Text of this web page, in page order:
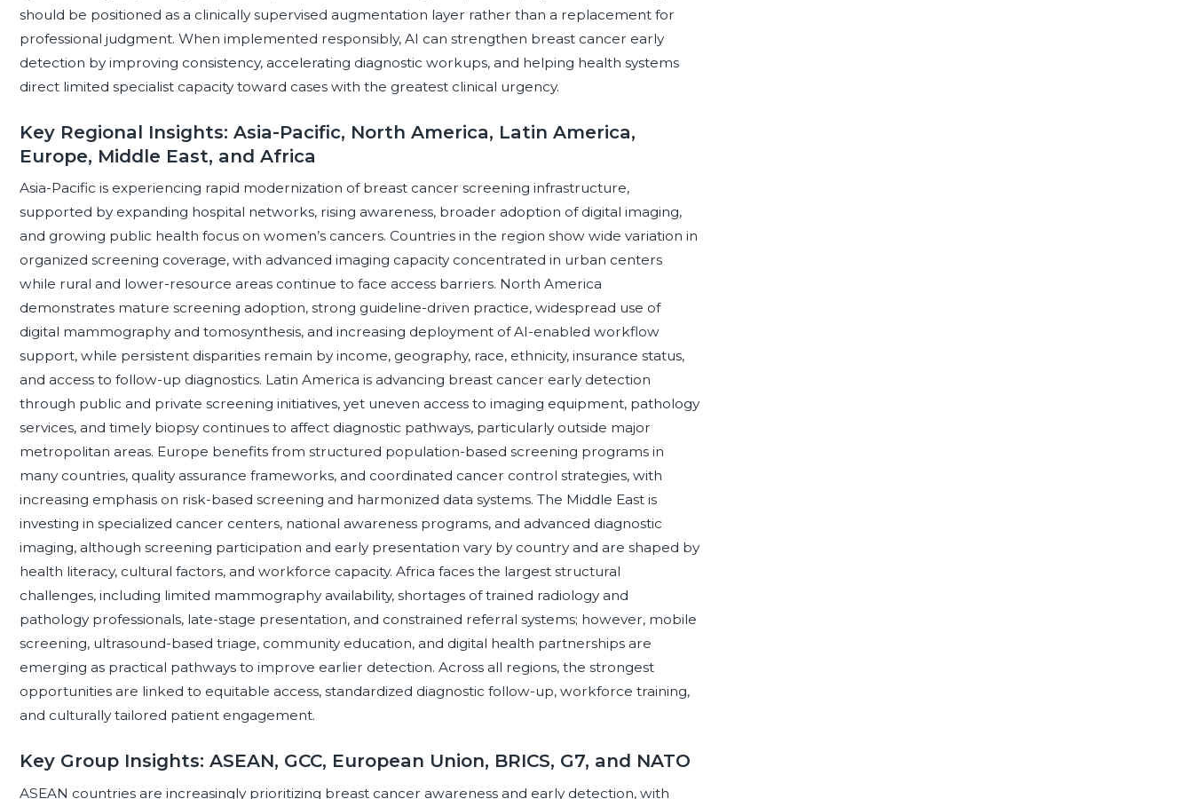
should be positioned as a clinically supervised augmentation layer rather than a replacement for
professional judgment. When implemented responsibly, AI can strengthen breast cancer early
detection by improving consistency, accelerating diagnostic workups, and helping health systems
direct limited specialist capacity toward cases with the greatest clinical urgency.
Key Regional Insights: Asia-Pacific, North America, Latin America,
Europe, Middle East, and Africa
Asia-Pacific is experiencing rapid modernization of breast cancer screening infrastructure,
supported by expanding hospital networks, rising awareness, broader adoption of digital imaging,
and growing public health focus on women’s cancers. Countries in the region show wide variation in
organized screening coverage, with advanced imaging capacity concentrated in urban centers
while rural and lower-resource areas continue to face access barriers. North America
demonstrates mature screening adoption, strong guideline-driven practice, widespread use of
digital mammography and tomosynthesis, and increasing deployment of AI-enabled workflow
support, while persistent disparities remain by income, geography, race, ethnicity, insurance status,
and access to follow-up diagnostics. Latin America is advancing breast cancer early detection
through public and private screening initiatives, yet uneven access to imaging equipment, pathology
services, and timely biopsy continues to affect diagnostic pathways, particularly outside major
metropolitan areas. Europe benefits from structured population-based screening programs in
many countries, quality assurance frameworks, and coordinated cancer control strategies, with
increasing emphasis on risk-based screening and harmonized data systems. The Middle East is
investing in specialized cancer centers, national awareness programs, and advanced diagnostic
imaging, although screening participation and early presentation vary by country and are shaped by
health literacy, cultural factors, and workforce capacity. Africa faces the largest structural
challenges, including limited mammography availability, shortages of trained radiology and
pathology professionals, late-stage presentation, and constrained referral systems; however, mobile
screening, ultrasound-based triage, community education, and digital health partnerships are
emerging as practical pathways to improve earlier detection. Across all regions, the strongest
opportunities are linked to equitable access, standardized diagnostic follow-up, workforce training,
and culturally tailored patient engagement.
Key Group Insights: ASEAN, GCC, European Union, BRICS, G7, and NATO
ASEAN countries are increasingly prioritizing breast cancer awareness and early detection, with